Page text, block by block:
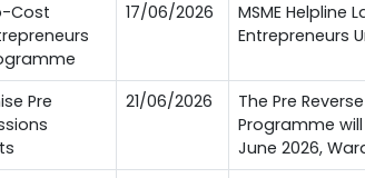
Cost
17/06/2026
MSME
Entrepreneurs
Pre
21/06/2026
The Pre
Programme
June 2026,